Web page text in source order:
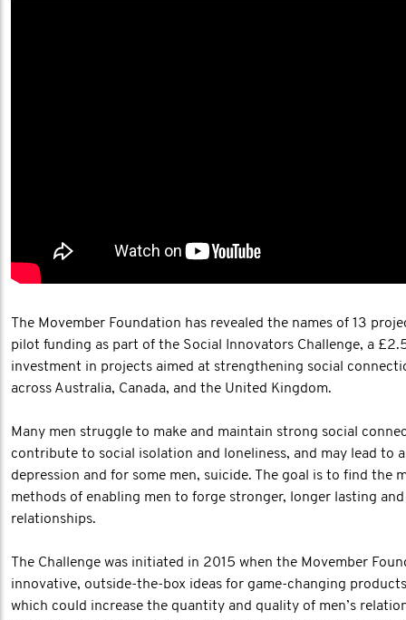
The Movember Foundation has revealed the names of 13
pilot funding as part of the Social Innovators Challenge, a
investment in projects aimed at strengthening social
across Australia, Canada, and the United Kingdom.
Many men struggle to make and maintain strong social
contribute to social isolation and loneliness, and may lead to
depression and for some men, suicide. The goal is to find the
methods of enabling men to forge stronger, longer lasting
relationships.
The Challenge was initiated in 2015 when the Movember
innovative, outside-the-box ideas for game-changing
which could increase the quantity and quality of men’s